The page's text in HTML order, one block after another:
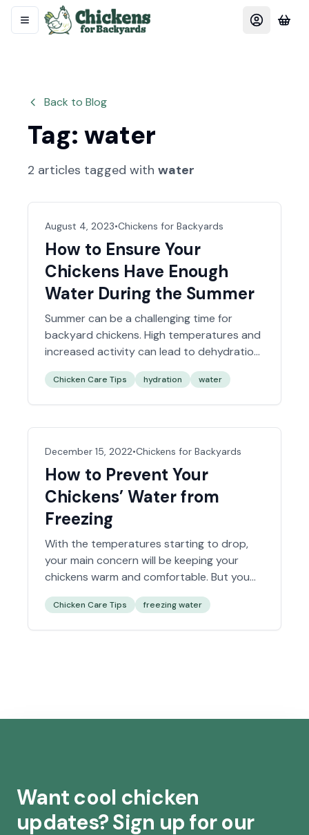
Back to Blog
Tag: water
2 articles tagged with water
August 4, 2023•Chickens for Backyards
How to Ensure Your
Chickens Have Enough
Water During the Summer
Summer can be a challenging time for
backyard chickens. High temperatures and
increased activity can lead to dehydration
if not managed correctly. One essential
factor in keeping your flock healthy and
happy during the summer months is
your chickens well-hydrated this…Read
more »
Chicken Care Tips hydration water
December 15, 2022•Chickens for Backyards
How to Prevent Your
Chickens’ Water from
Freezing
With the temperatures starting to drop,
your main concern will be keeping your
chickens warm and comfortable. But you
should also worry about their water. Water
freezes at 32 degrees Fahrenheit, so it’s
possible that some of your chickens’ water
Chicken Care Tips freezing water
Want cool chicken
updates? Sign up for our